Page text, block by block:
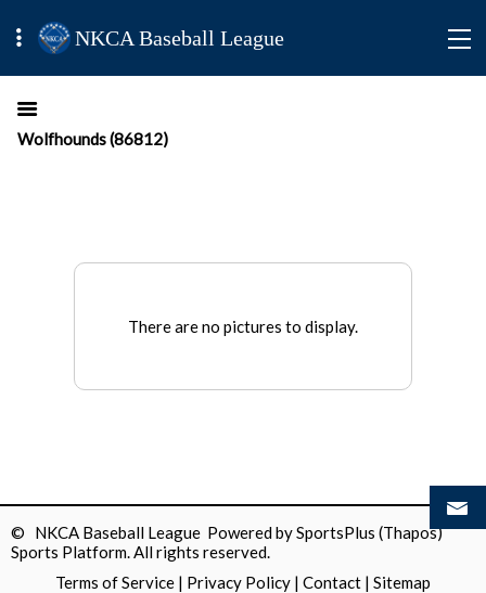
NKCA Baseball League
Wolfhounds (86812)
There are no pictures to display.
© NKCA Baseball League Powered bySportsPlus (Thapos)
Sports Platform.All rights reserved.
Terms of Service | Privacy Policy | Contact | Sitemap